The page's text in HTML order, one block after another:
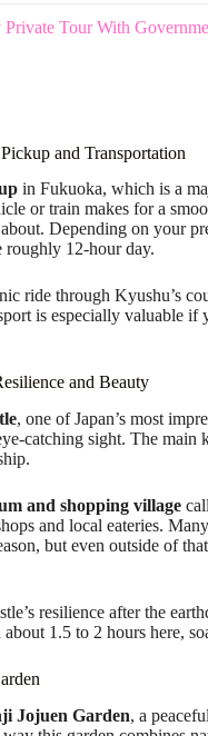
Tour With
and Transportation
in Fukuoka, which is a
or train makes for a
Depending on your
roughly 12-hour day.
ride through Kyushu’s
is especially valuable
and Beauty
, one of Japan’s most
catching sight. The
and shopping village
and local eateries.
but even outside of
resilience after the
1.5 to 2 hours here,
Jojuen Garden, a